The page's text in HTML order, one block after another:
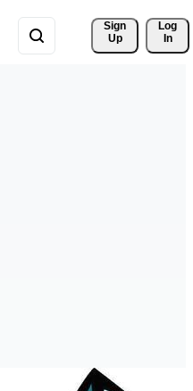
Sign
Up
Log
In